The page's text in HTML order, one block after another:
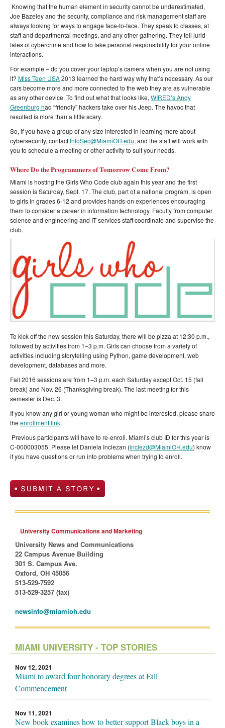
Knowing that the human element in security cannot be underestimated,
Joe Bazeley and the security, compliance and risk management staff are
always looking for ways to engage face-to-face. They speak to classes, at
staff and departmental meetings, and any other gathering. They tell lurid
tales of cybercrime and how to take personal responsibility for your online
interactions.
For example – do you cover your laptop’s camera when you are not using
it? Miss Teen USA2013 learned the hard way why that’s necessary. As our
cars become more and more connected to the web they are as vulnerable
as any other device. To find out what that looks like, WIRED’s Andy
Greenburg had “friendly” hackers take over his Jeep. The havoc that
resulted is more than a little scary.
So, if you have a group of any size interested in learning more about
cybersecurity, contact InfoSec@MiamiOH.edu, and the staff will work with
you to schedule a meeting or other activity to suit your needs.
Where Do the Programmers of Tomorrow Come From?
Miami is hosting the Girls Who Code club again this year and the first
session is Saturday, Sept. 17. The club, part of a national program, is open
to girls in grades 6-12 and provides hands-on experiences encouraging
them to consider a career in information technology. Faculty from computer
science and engineering and IT services staff coordinate and supervise the
club.
To kick off the new session this Saturday, there will be pizza at 12:30 p.m.,
followed by activities from 1–3 p.m. Girls can choose from a variety of
activities including storytelling using Python, game development, web
development, databases and more.
Fall 2016 sessions are from 1–3 p.m. each Saturday except Oct. 15 (fall
break) and Nov. 26 (Thanksgiving break). The last meeting for this
semester is Dec. 3.
If you know any girl or young woman who might be interested, please share
the enrollment link.
Previous participants will have to re-enroll. Miami’s club ID for this year is
C-000003055. Please let Daniela Inclezan (inclezd@MiamiOH.edu) know
if you have questions or run into problems when trying to enroll.
University Communications and Marketing
University News and Communications
22 Campus Avenue Building
301 S. Campus Ave.
Oxford, OH 45056
513-529-7592
513-529-3257 (fax)
newsinfo@miamioh.edu
MIAMI UNIVERSITY - TOP STORIES
Nov 12, 2021
Miami to award four honorary degrees at Fall
Commencement
Nov 11, 2021
New book examines how to better support Black boys in a